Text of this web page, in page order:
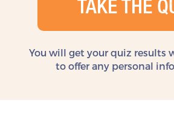
TAKE THE
You will get your quiz results
to offer any personal